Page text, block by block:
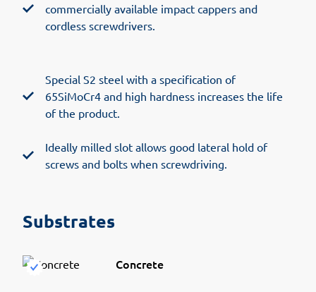
commercially available impact cappers and
cordless screwdrivers.
Special S2 steel with a specification of
65SiMoCr4 and high hardness increases the life
of the product.
Ideally milled slot allows good lateral hold of
screws and bolts when screwdriving.
Substrates
Concrete